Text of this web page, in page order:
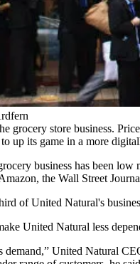
grocery store business.
up its game in a more
business has been
the Wall Street
of United Natural's
United Natural less
United Natural